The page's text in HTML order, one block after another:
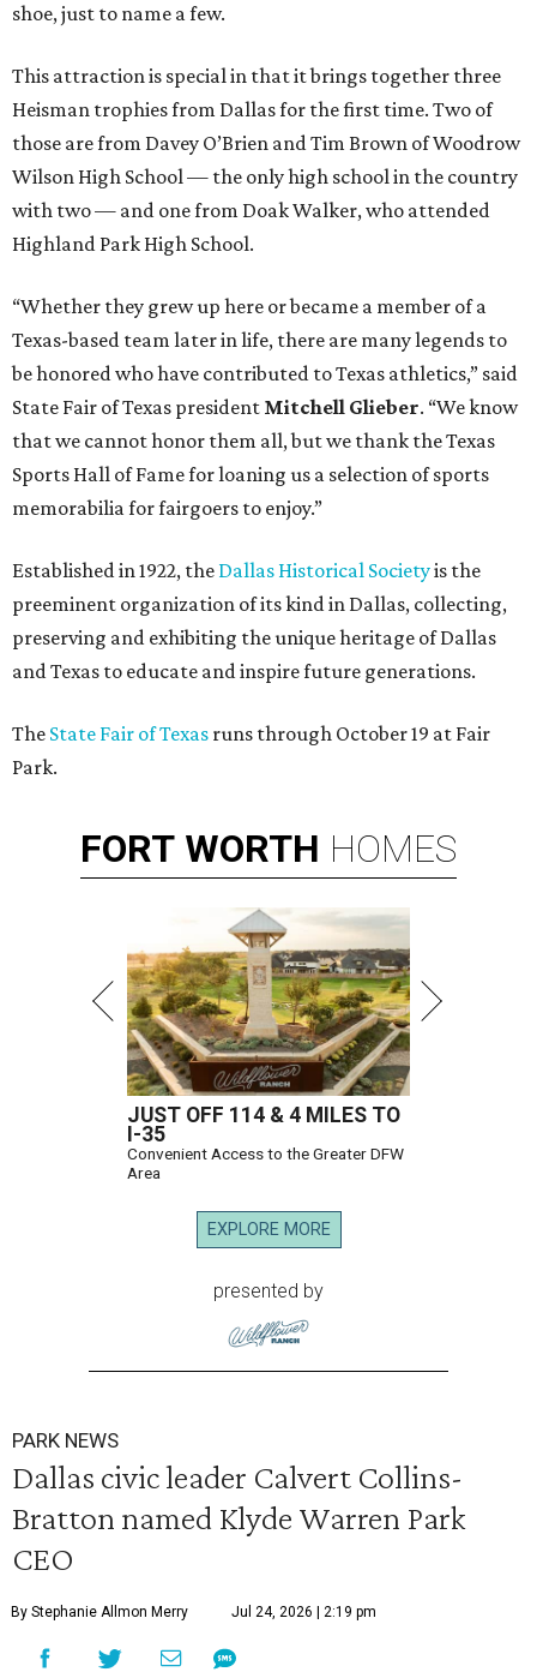
shoe, just to name a few.
This attraction is special in that it brings together three
Heisman trophies from Dallas for the first time. Two of
those are from Davey O’Brien and Tim Brown of Woodrow
Wilson High School — the only high school in the country
with two — and one from Doak Walker, who attended
Highland Park High School.
“Whether they grew up here or became a member of a
Texas-based team later in life, there are many legends to
be honored who have contributed to Texas athletics,” said
State Fair of Texas president Mitchell Glieber. “We know
that we cannot honor them all, but we thank the Texas
Sports Hall of Fame for loaning us a selection of sports
memorabilia for fairgoers to enjoy.”
Established in 1922, the Dallas Historical Societyis the
preeminent organization of its kind in Dallas, collecting,
preserving and exhibiting the unique heritage of Dallas
and Texas to educate and inspire future generations.
The State Fair of Texas runs through October 19 at Fair
Park.
FORT WORTH HOMES
JUST OFF 114 & 4 MILES TO
I-35
Convenient Access to the Greater DFW
Area
EXPLORE MORE
presented by
PARK NEWS
Dallas civic leader Calvert Collins-
Bratton named Klyde Warren Park
CEO
By Stephanie Allmon Merry Jul 24, 2026 | 2:19 pm